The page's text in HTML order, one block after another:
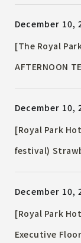
Festival ~ Held
December 10,
[The Royal
AFTERNOON
strawberry
December 10,
[Royal Park
festival)
January 10th
cocktails,
available.
December 10,
[Royal Park
Executive